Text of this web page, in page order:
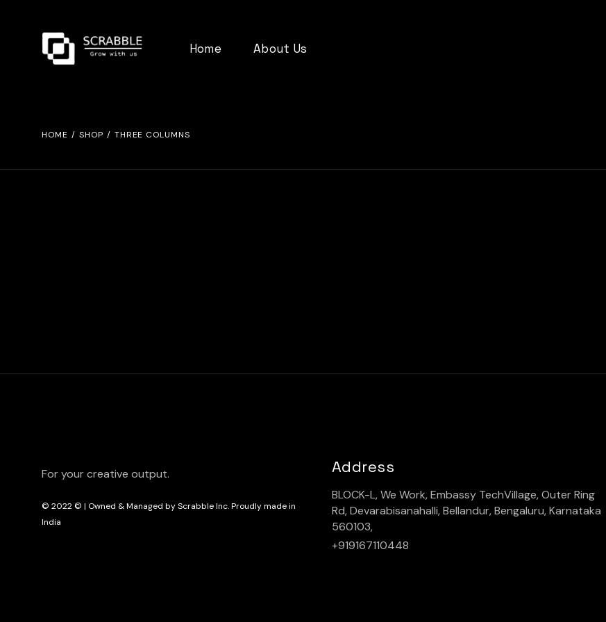
Home About Us
HOME SHOP THREE COLUMNS
For your creative output.
© 2022 © | Owned & Managed by Scrabble Inc. Proudly made in
India
Address
BLOCK-L, We Work, Embassy TechVillage, Outer Ring
Rd, Devarabisanahalli, Bellandur, Bengaluru, Karnataka
560103,
+919167110448